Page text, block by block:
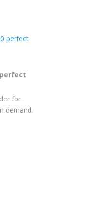
perfect
for
demand.